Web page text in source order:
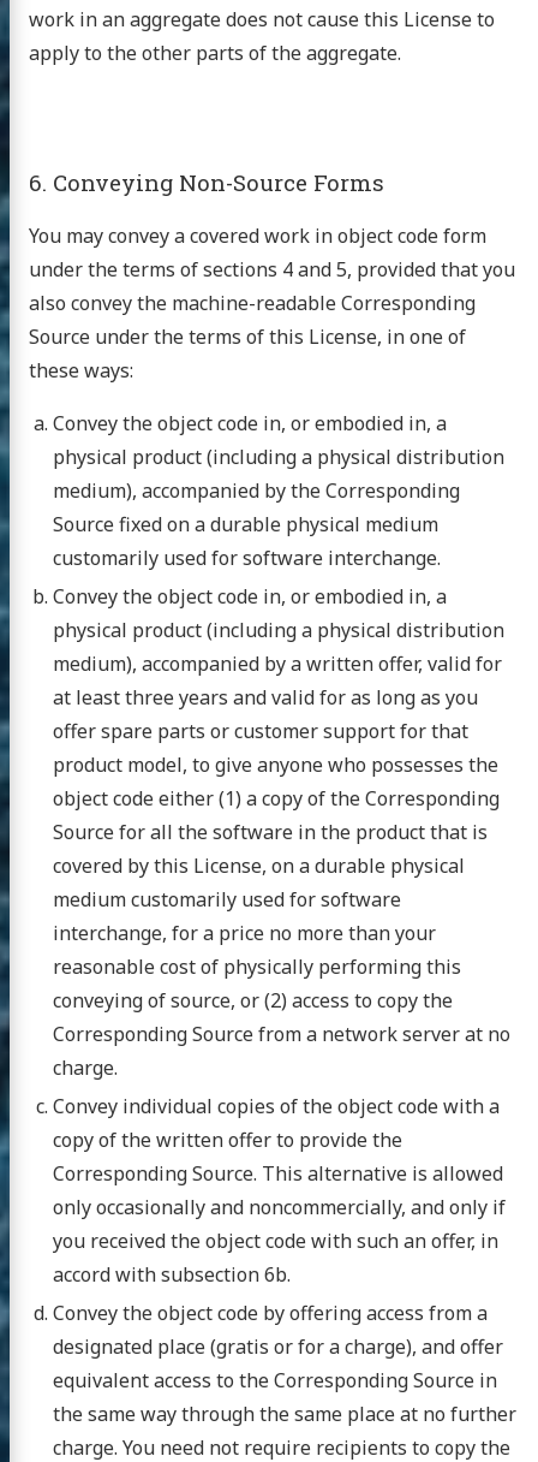
work in an aggregate does not cause this License to
apply to the other parts of the aggregate.
6. Conveying Non-Source Forms
You may convey a covered work in object code form
under the terms of sections 4 and 5, provided that you
also convey the machine-readable Corresponding
Source under the terms of this License, in one of
these ways:
Convey the object code in, or embodied in, a
physical product (including a physical distribution
medium), accompanied by the Corresponding
Source fixed on a durable physical medium
customarily used for software interchange.
Convey the object code in, or embodied in, a
physical product (including a physical distribution
medium), accompanied by a written offer, valid for
at least three years and valid for as long as you
offer spare parts or customer support for that
product model, to give anyone who possesses the
object code either (1) a copy of the Corresponding
Source for all the software in the product that is
covered by this License, on a durable physical
medium customarily used for software
interchange, for a price no more than your
reasonable cost of physically performing this
conveying of source, or (2) access to copy the
Corresponding Source from a network server at no
charge.
Convey individual copies of the object code with a
copy of the written offer to provide the
Corresponding Source. This alternative is allowed
only occasionally and noncommercially, and only if
you received the object code with such an offer, in
accord with subsection 6b.
Convey the object code by offering access from a
designated place (gratis or for a charge), and offer
equivalent access to the Corresponding Source in
the same way through the same place at no further
charge. You need not require recipients to copy the